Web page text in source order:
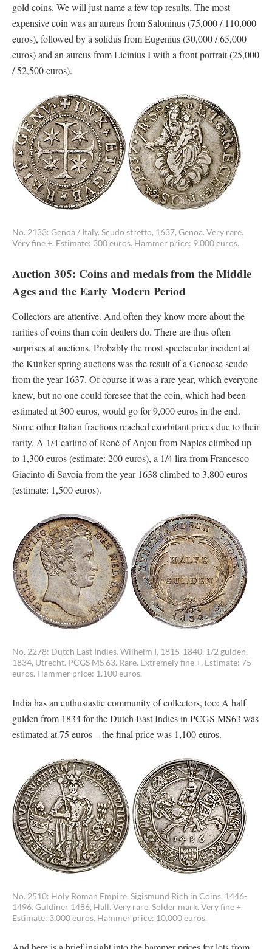
gold coins. We will just name a few top results. The most
expensive coin was an aureus from Saloninus (75,000 / 110,000
euros), followed by a solidus from Eugenius (30,000 / 65,000
euros) and an aureus from Licinius I with a front portrait (25,000
/ 52,500 euros).
No. 2133: Genoa / Italy. Scudo stretto, 1637, Genoa. Very rare.
Very fine +. Estimate: 300 euros. Hammer price: 9,000 euros.
Auction 305: Coins and medals from the Middle
Ages and the Early Modern Period
Collectors are attentive. And often they know more about the
rarities of coins than coin dealers do. There are thus often
surprises at auctions. Probably the most spectacular incident at
the Künker spring auctions was the result of a Genoese scudo
from the year 1637. Of course it was a rare year, which everyone
knew, but no one could foresee that the coin, which had been
estimated at 300 euros, would go for 9,000 euros in the end.
Some other Italian fractions reached exorbitant prices due to their
rarity. A 1/4 carlino of René of Anjou from Naples climbed up
to 1,300 euros (estimate: 200 euros), a 1/4 lira from Francesco
Giacinto di Savoia from the year 1638 climbed to 3,800 euros
(estimate: 1,500 euros).
No. 2278: Dutch East Indies. Wilhelm I, 1815-1840. 1/2 gulden,
1834, Utrecht. PCGS MS 63. Rare. Extremely fine +. Estimate: 75
euros. Hammer price: 1.100 euros.
India has an enthusiastic community of collectors, too: A half
gulden from 1834 for the Dutch East Indies in PCGS MS63 was
estimated at 75 euros – the final price was 1,100 euros.
No. 2510: Holy Roman Empire. Sigismund Rich in Coins, 1446-
1496. Guldiner 1486, Hall. Very rare. Solder mark. Very fine +.
Estimate: 3,000 euros. Hammer price: 10,000 euros.